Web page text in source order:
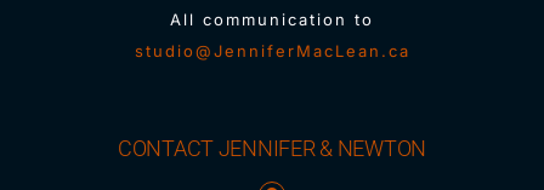
All communication to
studio@JenniferMacLean.ca
CONTACT JENNIFER & NEWTON